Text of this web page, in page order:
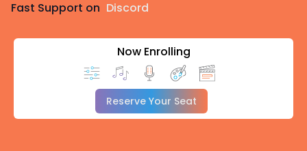
Fast Support on Discord
Now Enrolling
Reserve Your Seat